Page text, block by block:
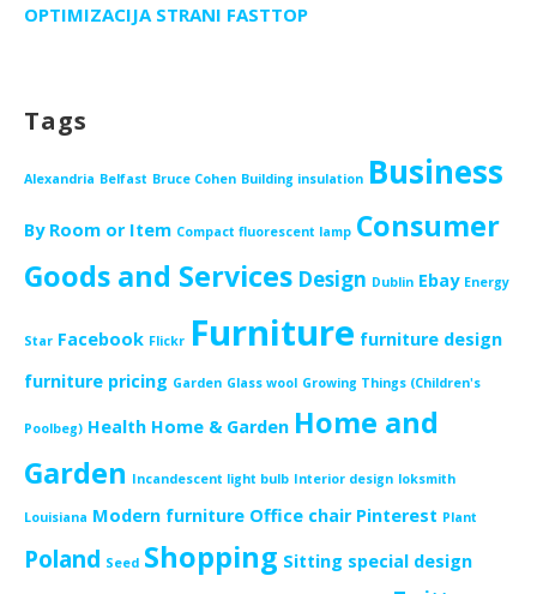
OPTIMIZACIJA STRANI FASTTOP
Tags
Alexandria Belfast Bruce Cohen Building insulation Business
By Room or Item Compact fluorescent lamp Consumer
Goods and Services Design Dublin Ebay Energy
Star Facebook Flickr Furniture furniture design
furniture pricing Garden Glass wool Growing Things (Children's
Poolbeg) Health Home & Garden Home and
Garden Incandescent light bulb Interior design loksmith
Louisiana Modern furniture Office chair Pinterest Plant
Poland Seed Shopping Sitting special design